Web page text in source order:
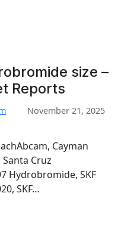
size –
Reports
November 21, 2025
Cayman
Cruz
Hydrobromide, SKF
SKF…